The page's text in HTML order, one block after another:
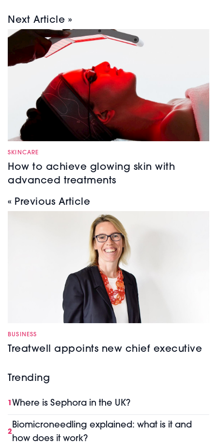
Next Article »
SKINCARE
How to achieve glowing skin with
advanced treatments
« Previous Article
BUSINESS
Treatwell appoints new chief executive
Trending
1 Where is Sephora in the UK?
2
Biomicroneedling explained: what is it and
how does it work?